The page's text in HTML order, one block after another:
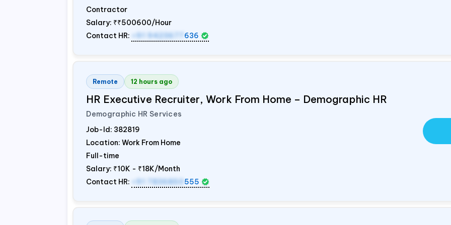
Contractor
Salary: ₹₹500600/Hour
Contact HR:
+91 9423677 636
Remote 12 hours ago
HR Executive Recruiter, Work From Home – Demographic HR
Demographic HR Services
Job-Id: 382819
Location: Work From Home
Full-time
Salary: ₹10K - ₹18K/Month
Contact HR:
+91 7836850 555